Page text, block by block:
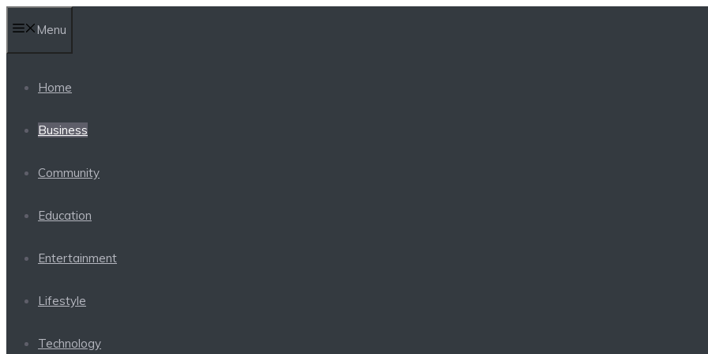
to
content
Menu
Home
Business
Community
Education
Entertainment
Lifestyle
Technology